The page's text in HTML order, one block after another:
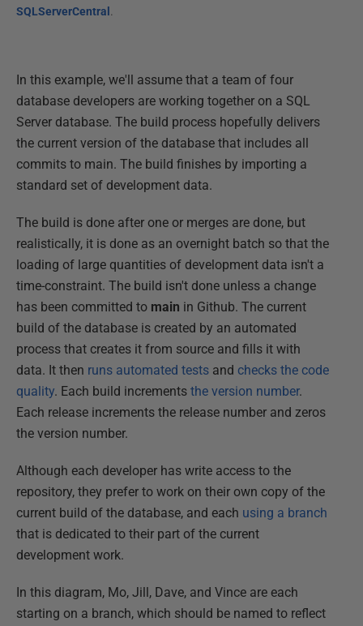
SQLServerCentral .
In this example, we'll assume that a team of four
database developers are working together on a SQL
Server database. The build process hopefully delivers
the current version of the database that includes all
commits to main. The build finishes by importing a
standard set of development data.
The build is done after one or merges are done, but
realistically, it is done as an overnight batch so that the
loading of large quantities of development data isn't a
time-constraint. The build isn't done unless a change
has been committed to main in Github. The current
build of the database is created by an automated
process that creates it from source and fills it with
data. It then runs automated tests and checks the code
quality. Each build increments the version number.
Each release increments the release number and zeros
the version number.
Although each developer has write access to the
repository, they prefer to work on their own copy of the
current build of the database, and each using a branch
that is dedicated to their part of the current
development work.
In this diagram, Mo, Jill, Dave, and Vince are each
starting on a branch, which should be named to reflect